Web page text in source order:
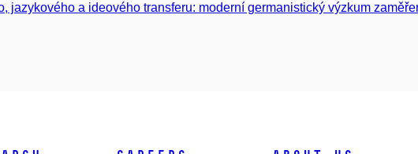
jazykového a ideového transferu: moderní germanistický výzkum